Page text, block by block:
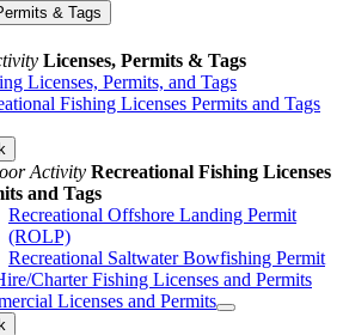
& Tags
Licenses, Permits & Tags
Licenses, Permits, and Tags
Fishing Licenses Permits and Tags
Activity Recreational Fishing Licenses
and Tags
Recreational Offshore Landing Permit
(ROLP)
Recreational Saltwater Bowfishing Permit
Charter Fishing Licenses and Permits
Licenses and Permits